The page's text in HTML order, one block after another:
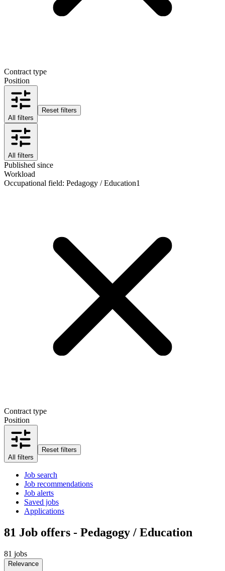
Contract type
Position
All filters
Reset filters
All filters
Published since
Workload
Occupational field: Pedagogy / Education1
Contract type
Position
All filters
Reset filters
Job search
Job recommendations
Job alerts
Saved jobs
Applications
81 Job offers - Pedagogy / Education
81 jobs
Relevance